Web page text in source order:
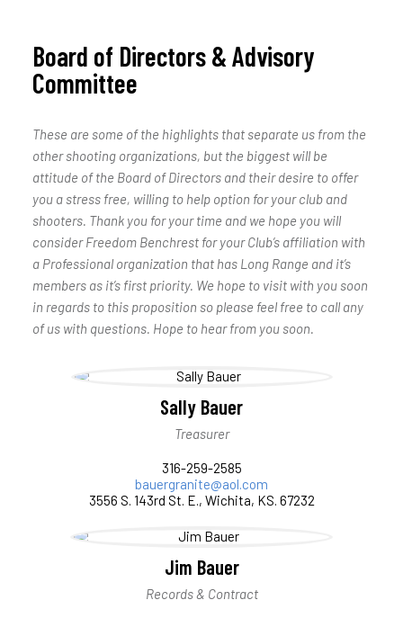
Board of Directors & Advisory
Committee
These are some of the highlights that separate us from the
other shooting organizations, but the biggest will be
attitude of the Board of Directors and their desire to offer
you a stress free, willing to help option for your club and
shooters. Thank you for your time and we hope you will
consider Freedom Benchrest for your Club’s affiliation with
a Professional organization that has Long Range and it’s
members as it’s first priority. We hope to visit with you soon
in regards to this proposition so please feel free to call any
of us with questions. Hope to hear from you soon.
Sally Bauer
Treasurer
316-259-2585
bauergranite@aol.com
3556 S. 143rd St. E., Wichita, KS. 67232
Jim Bauer
Records & Contract